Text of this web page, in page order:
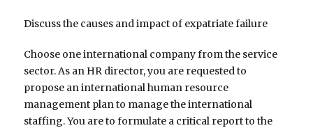
Discuss the causes and impact of expatriate failure
Choose one international company from the service
sector. As an HR director, you are requested to
propose an international human resource
management plan to manage the international
staffing. You are to formulate a critical report to the